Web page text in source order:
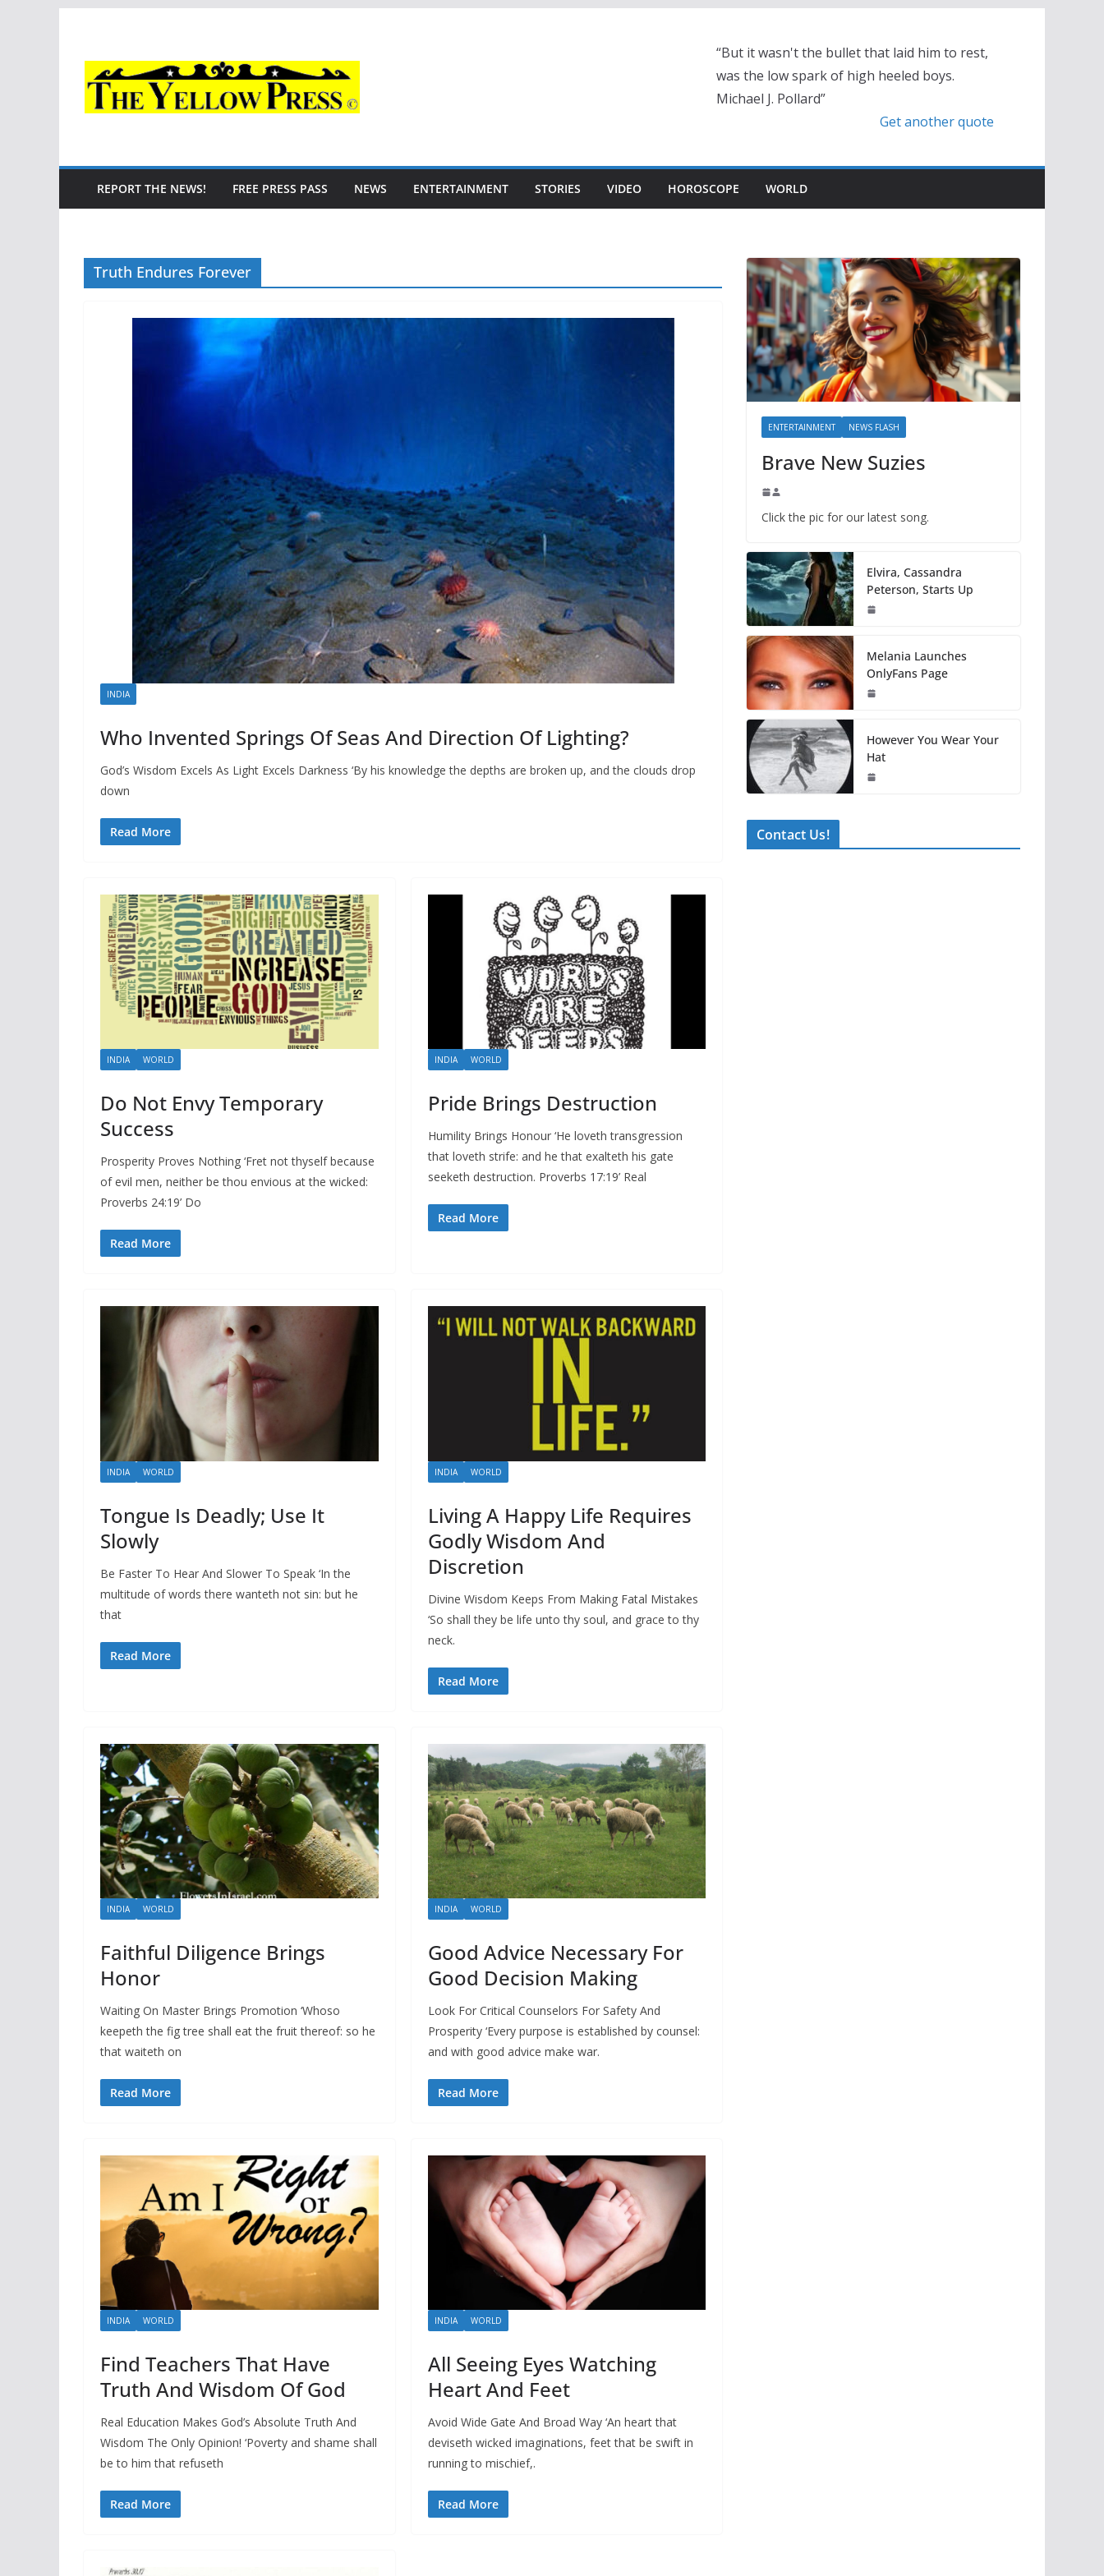
content
“But it wasn't the bullet that laid him to rest,
was the low spark of high heeled boys.
Michael J. Pollard”
Get another quote
REPORT THE NEWS! FREE PRESS PASS NEWS ENTERTAINMENT STORIES VIDEO HOROSCOPE WORLD
Truth Endures Forever
INDIA
Who Invented Springs Of Seas And Direction Of Lighting?
God’s Wisdom Excels As Light Excels Darkness ‘By his knowledge the depths are broken up, and the clouds drop
down
Read More
INDIA WORLD
Do Not Envy Temporary
Success
Prosperity Proves Nothing ‘Fret not thyself because
of evil men, neither be thou envious at the wicked:
Proverbs 24:19’ Do
Read More
INDIA WORLD
Pride Brings Destruction
Humility Brings Honour ‘He loveth transgression
that loveth strife: and he that exalteth his gate
seeketh destruction. Proverbs 17:19’ Real
Read More
INDIA WORLD
Tongue Is Deadly; Use It
Slowly
Be Faster To Hear And Slower To Speak ‘In the
multitude of words there wanteth not sin: but he
that
Read More
INDIA WORLD
Living A Happy Life Requires
Godly Wisdom And
Discretion
Divine Wisdom Keeps From Making Fatal Mistakes
‘So shall they be life unto thy soul, and grace to thy
neck.
Read More
INDIA WORLD
Faithful Diligence Brings
Honor
Waiting On Master Brings Promotion ‘Whoso
keepeth the fig tree shall eat the fruit thereof: so he
that waiteth on
Read More
INDIA WORLD
Good Advice Necessary For
Good Decision Making
Look For Critical Counselors For Safety And
Prosperity ‘Every purpose is established by counsel:
and with good advice make war.
Read More
INDIA WORLD
Find Teachers That Have
Truth And Wisdom Of God
Real Education Makes God’s Absolute Truth And
Wisdom The Only Opinion! ‘Poverty and shame shall
be to him that refuseth
Read More
INDIA WORLD
All Seeing Eyes Watching
Heart And Feet
Avoid Wide Gate And Broad Way ‘An heart that
deviseth wicked imaginations, feet that be swift in
running to mischief,.
Read More
ENTERTAINMENT NEWS FLASH
Brave New Suzies
Click the pic for our latest song.
Elvira, Cassandra
Peterson, Starts Up
Melania Launches
OnlyFans Page
However You Wear Your
Hat
Contact Us!